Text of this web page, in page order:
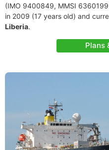
(IMO 9400849, MMSI
in 2009 (17 years old) and
Liberia.
Plans